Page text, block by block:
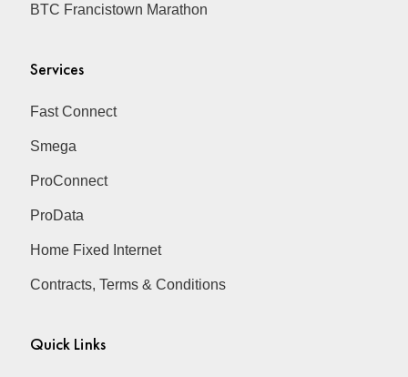
BTC Francistown Marathon
Services
Fast Connect
Smega
ProConnect
ProData
Home Fixed Internet
Contracts, Terms & Conditions
Quick Links